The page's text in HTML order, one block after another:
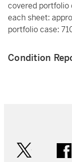
covered portfolio
each sheet:
portfolio case:
Condition